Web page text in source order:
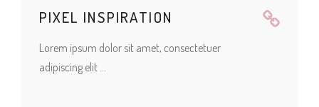
PIXEL INSPIRATION
Lorem ipsum dolor sit amet, consectetuer
adipiscing elit